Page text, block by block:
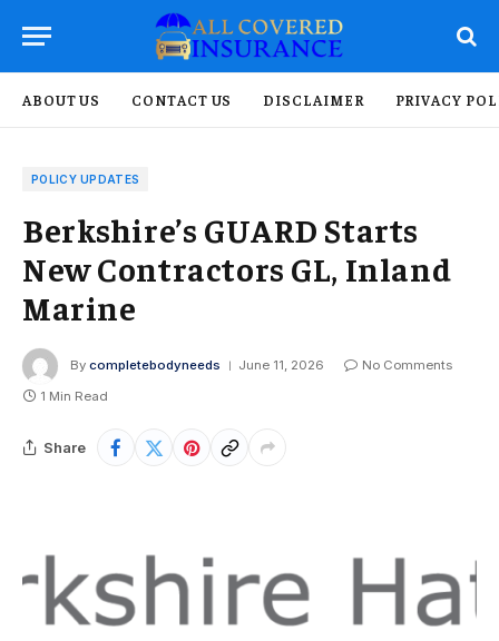
ABOUT US CONTACT US DISCLAIMER PRIVACY
POLICY UPDATES
Berkshire’s GUARD Starts
New Contractors GL, Inland
Marine
By completebodyneeds June 11, 2026
No Comments
1 Min Read
Share